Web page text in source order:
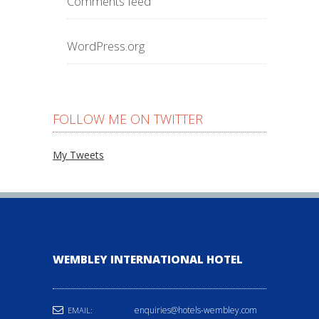
WordPress.org
FOLLOW ME ON TWITTER
My Tweets
WEMBLEY INTERNATIONAL HOTEL
EMAIL: enquiries@hotels-wembley.com